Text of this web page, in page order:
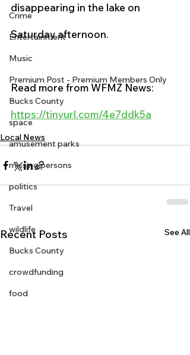
Crime
Entertainment
Music
Premium Post - Premium Members Only
Bucks County
space
amusement parks
missing persons
politics
Travel
wildlife
Bucks County
crowdfunding
food
disappearing in the lake on
Saturday afternoon.
Read more from WFMZ News:
https://tinyurl.com/4e7ddk5a
Local News
Recent Posts See All